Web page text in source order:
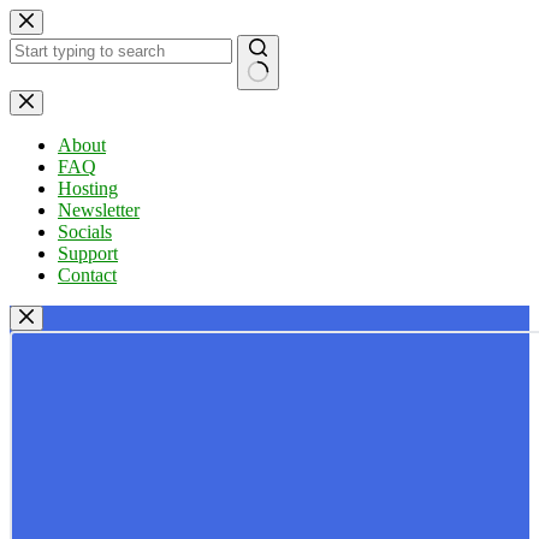
Skip
to
content
No
results
About
FAQ
Hosting
Newsletter
Socials
Support
Contact